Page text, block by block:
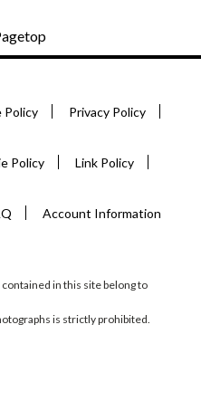
Policy Privacy Policy
Policy Link Policy
Account Information
in this site belong to
is strictly prohibited.